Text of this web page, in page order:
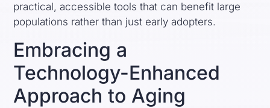
practical, accessible tools that can benefit large
populations rather than just early adopters.
Embracing a
Technology-Enhanced
Approach to Aging